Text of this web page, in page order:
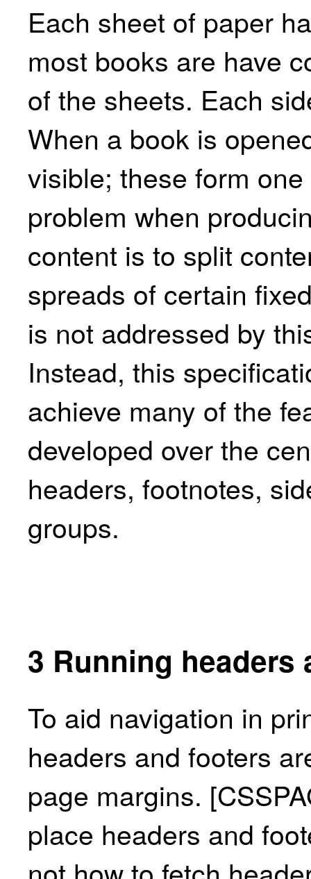
Each sheet of paper
most books are have
of the sheets. Each
When a book is
visible; these form
problem when
content is to split
spreads of certain
is not addressed by
Instead, this
achieve many of the
developed over the
headers, footnotes,
groups.
3 Running headers
To aid navigation in
headers and footers
page margins.
place headers and